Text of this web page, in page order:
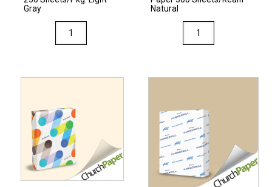
Gray
8.5
Opaque
Colors
Cardstock
250
Sheets/Pkg.
Natural
11
Opaque
Colors
Paper
500
Sheets/Ream